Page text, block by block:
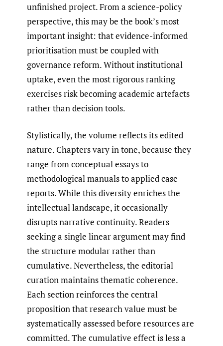
unfinished project. From a science-policy
perspective, this may be the book’s most
important insight: that evidence-informed
prioritisation must be coupled with
governance reform. Without institutional
uptake, even the most rigorous ranking
exercises risk becoming academic artefacts
rather than decision tools.
Stylistically, the volume reflects its edited
nature. Chapters vary in tone, because they
range from conceptual essays to
methodological manuals to applied case
reports. While this diversity enriches the
intellectual landscape, it occasionally
disrupts narrative continuity. Readers
seeking a single linear argument may find
the structure modular rather than
cumulative. Nevertheless, the editorial
curation maintains thematic coherence.
Each section reinforces the central
proposition that research value must be
systematically assessed before resources are
committed. The cumulative effect is less a